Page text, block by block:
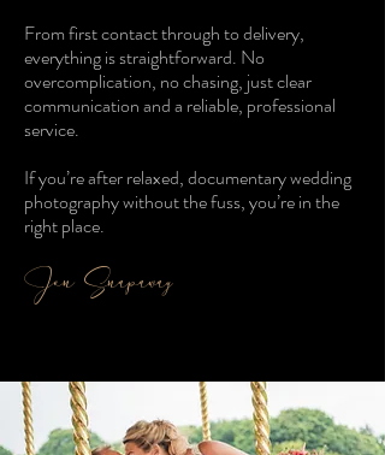
From first contact through to delivery,
everything is straightforward. No
overcomplication, no chasing, just clear
communication and a reliable, professional
service.
If you’re after relaxed, documentary wedding
photography without the fuss, you’re in the
right place.
Jon Snapaway